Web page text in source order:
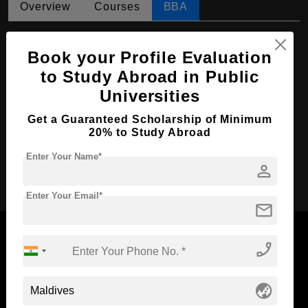
Overview Courses BBA
Course Level: Bachelor's
Course Duration:
Required Degree Class 12th
Standyou
Book your Profile Evaluation
to Study Abroad in Public
Universities
Get a Guaranteed Scholarship of Minimum
20% to Study Abroad
person
Enter Your Name*
mail
Enter Your Email*
phone_enabled
globe_asia